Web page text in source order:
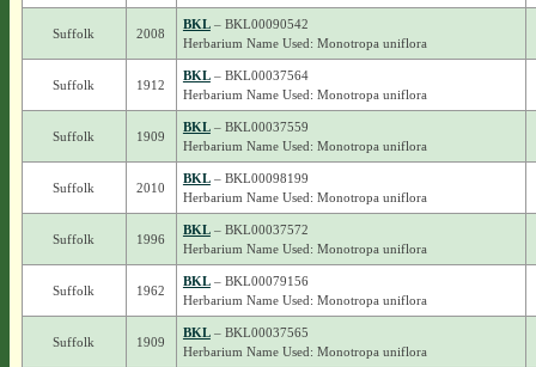
Suffolk 2008
BKL– BKL00090542
Herbarium Name Used: Monotropa uniflora
Suffolk 1912
BKL– BKL00037564
Herbarium Name Used: Monotropa uniflora
Suffolk 1909
BKL– BKL00037559
Herbarium Name Used: Monotropa uniflora
Suffolk 2010
BKL– BKL00098199
Herbarium Name Used: Monotropa uniflora
Suffolk 1996
BKL– BKL00037572
Herbarium Name Used: Monotropa uniflora
Suffolk 1962
BKL– BKL00079156
Herbarium Name Used: Monotropa uniflora
Suffolk 1909
BKL– BKL00037565
Herbarium Name Used: Monotropa uniflora